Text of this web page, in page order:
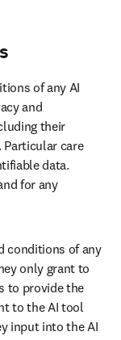
of any AI
and
their
care
data.
for any
conditions of any
only grant to
to provide the
to the AI tool
input into the AI